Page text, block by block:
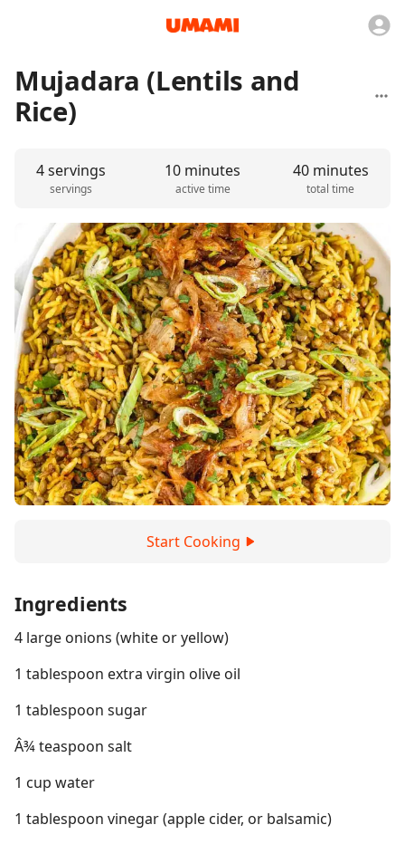
Mujadara (Lentils and
Rice)
4 servings
servings
10 minutes
active time
40 minutes
total time
Start Cooking
Ingredients
4 large onions (white or yellow)
1 tablespoon extra virgin olive oil
1 tablespoon sugar
Â¾ teaspoon salt
1 cup water
1 tablespoon vinegar (apple cider, or balsamic)